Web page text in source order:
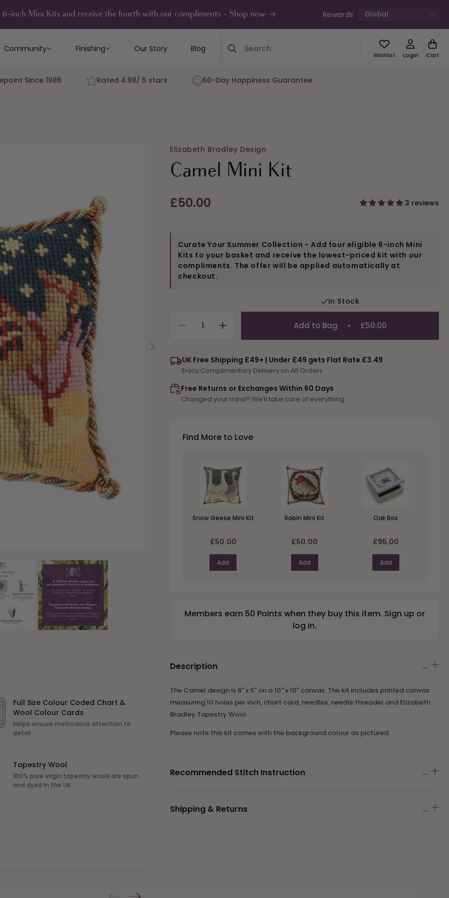
6-inch Mini Kits and receive the fourth with our compliments - Shop now UK Free Shipping £49+ |
Rewards Global
Community Finishing Our Story Blog
Wishlist Login Cart
Since 1986 Rated 4.98/ 5 stars 60-Day Happiness Guarantee
Full Size Colour Coded Chart &
Wool Colour Cards
Helps ensure meticulous attention to
detail
Tapestry Wool
100% pure virgin tapestry wools are spun
and dyed in the UK
Elizabeth Bradley Design
Camel Mini Kit
Regular
price
£50.00 3 reviews
Curate Your Summer Collection - Add four eligible 6-inch Mini
Kits to your basket and receive the lowest-priced kit with our
compliments. The offer will be applied automatically at
checkout.
In Stock
Decrease
Camel
Mini
Increase
quantity
Camel
Mini
Add to Bag £50.00
UK Free Shipping £49+ | Under £49 gets Flat Rate £3.49
Enjoy Complimentary Delivery on All Orders
Free Returns or Exchanges Within 60 Days
Changed your mind? We’ll take care of everything
Find More to Love
Snow Geese Mini Kit
£50.00
Add
Robin Mini Kit
£50.00
Add
Oak Box
£95.00
Add
Members earn 50 Points when they buy this item. Sign up or
log in.
Description
The Camel design is 6" x 6" on a 10" x 10" canvas. The kit includes printed canvas
measuring 10 holes per inch, chart card, needles, needle threader and Elizabeth
Bradley Tapestry Wool.
Please note this kit comes with the background colour as pictured.
Recommended Stitch Instruction
Shipping & Returns